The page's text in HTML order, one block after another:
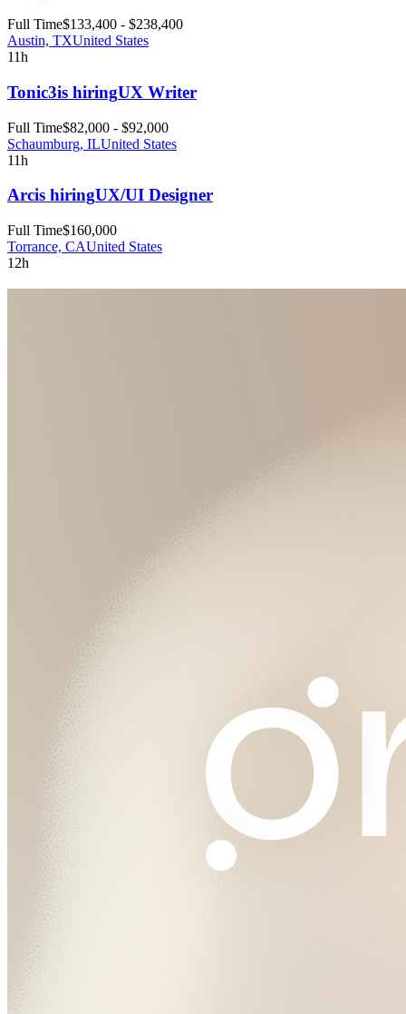
Full Time$133,400 - $238,400
Austin, TXUnited States
11h
Tonic3is hiringUX Writer
Full Time$82,000 - $92,000
Schaumburg, ILUnited States
11h
Arcis hiringUX/UI Designer
Full Time$160,000
Torrance, CAUnited States
12h